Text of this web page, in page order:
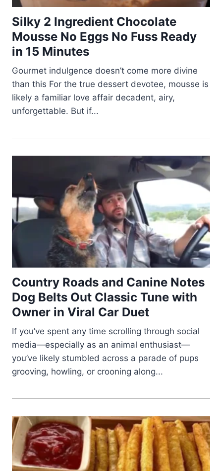
Silky 2 Ingredient Chocolate
Mousse No Eggs No Fuss Ready
in 15 Minutes
Gourmet indulgence doesn’t come more divine
than this For the true dessert devotee, mousse is
likely a familiar love affair decadent, airy,
unforgettable. But if...
Country Roads and Canine Notes
Dog Belts Out Classic Tune with
Owner in Viral Car Duet
If you’ve spent any time scrolling through social
media—especially as an animal enthusiast—
you’ve likely stumbled across a parade of pups
grooving, howling, or crooning along...